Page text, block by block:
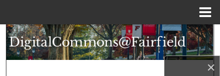
×
Search
Browse Collections